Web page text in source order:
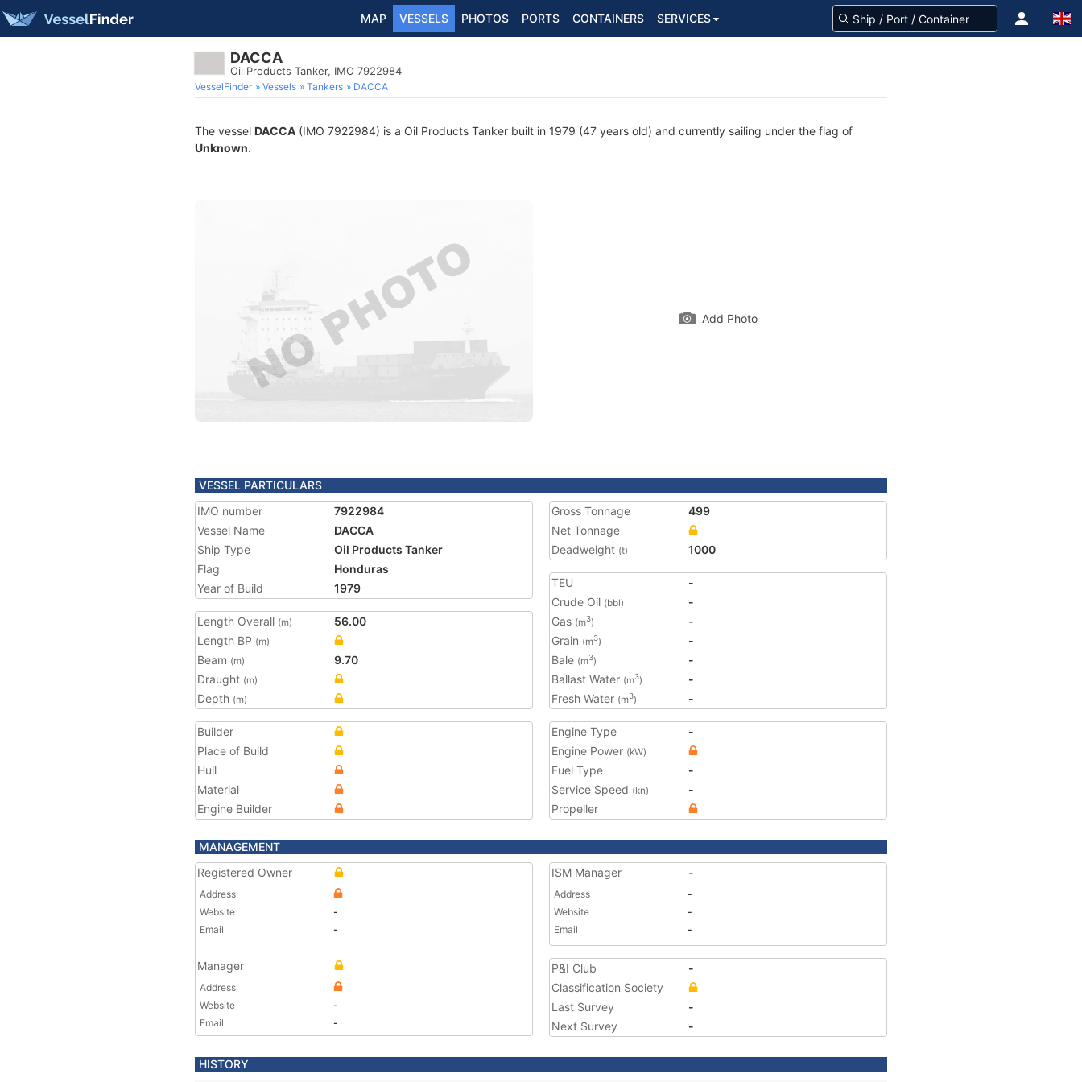
MAP VESSELS PHOTOS PORTS CONTAINERS SERVICES
DACCA
Oil Products Tanker, IMO 7922984
VesselFinder Vessels Tankers DACCA
The vessel DACCA (IMO 7922984) is a Oil Products Tanker built in 1979 (47 years old) and currently sailing under the flag of
Unknown.
Add Photo
VESSEL PARTICULARS
IMO number
7922984
Vessel Name
DACCA
Ship Type
Oil Products Tanker
Flag
Honduras
Year of Build
1979
Length Overall (m)
56.00
Length BP (m)
Beam (m)
9.70
Draught (m)
Depth (m)
Gross Tonnage
499
Net Tonnage
Deadweight (t) 1000
TEU
-
Crude Oil (bbl)
-
Gas (m3)
-
Grain (m3)
-
Bale (m3)
-
Ballast Water (m3)
-
Fresh Water (m3) -
Builder
Place of Build
Hull
Material
Engine Builder
Engine Type
-
Engine Power (kW)
Fuel Type
-
Service Speed (kn)
-
Propeller
MANAGEMENT
Registered Owner
Address
Website
-
Email
-
Manager
Address
Website
-
Email
-
ISM Manager -
Address
-
Website
-
Email
-
P&I Club
-
Classification Society
Last Survey
-
Next Survey
-
HISTORY